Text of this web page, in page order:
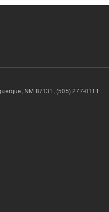
NM 87131, (505) 277-